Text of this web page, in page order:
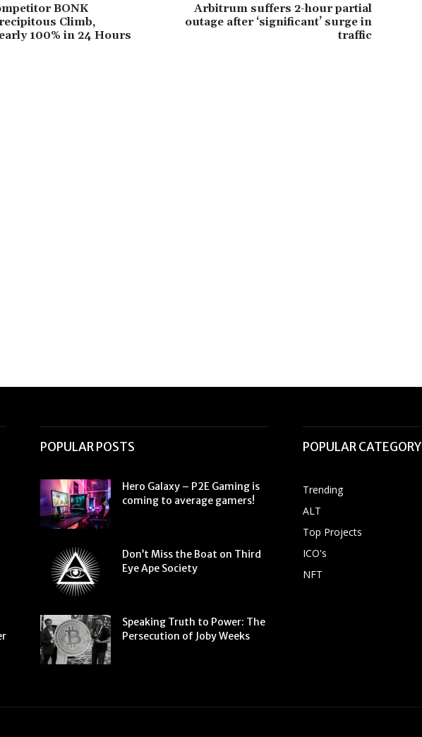
BONK
Climb,
100% in 24 Hours
Arbitrum suffers 2-hour partial
outage after ‘significant’ surge in
traffic
POPULAR POSTS
Hero Galaxy – P2E Gaming is
coming to average gamers!
Don’t Miss the Boat on Third
Eye Ape Society
Speaking Truth to Power: The
Persecution of Joby Weeks
POPULAR CATEGORY
Trending
ALT
Top Projects
ICO's
NFT